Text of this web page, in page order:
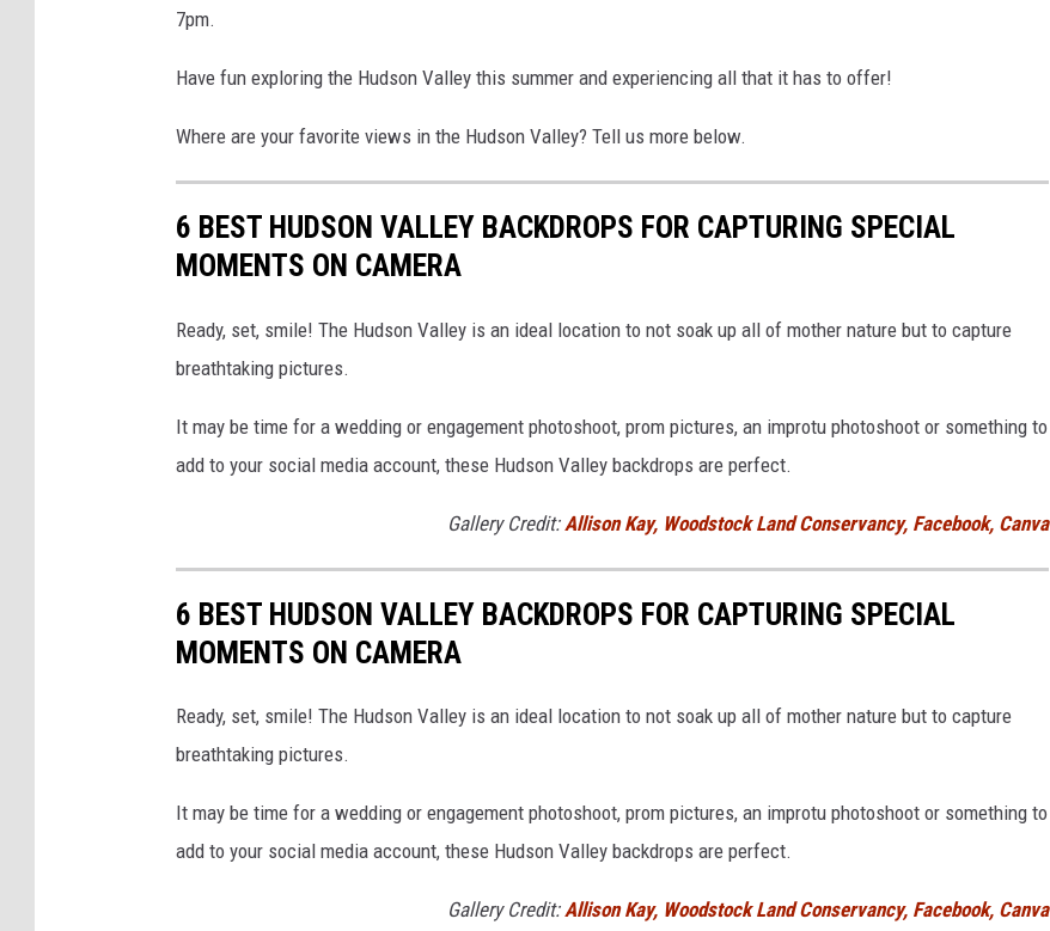
7pm.
Have fun exploring the Hudson Valley this summer and experiencing all that it has to offer!
Where are your favorite views in the Hudson Valley? Tell us more below.
6 BEST HUDSON VALLEY BACKDROPS FOR CAPTURING SPECIAL
MOMENTS ON CAMERA
Ready, set, smile! The Hudson Valley is an ideal location to not soak up all of mother nature but to capture
breathtaking pictures.
It may be time for a wedding or engagement photoshoot, prom pictures, an improtu photoshoot or something to
add to your social media account, these Hudson Valley backdrops are perfect.
Gallery Credit: Allison Kay, Woodstock Land Conservancy, Facebook, Canva
6 BEST HUDSON VALLEY BACKDROPS FOR CAPTURING SPECIAL
MOMENTS ON CAMERA
Ready, set, smile! The Hudson Valley is an ideal location to not soak up all of mother nature but to capture
breathtaking pictures.
It may be time for a wedding or engagement photoshoot, prom pictures, an improtu photoshoot or something to
add to your social media account, these Hudson Valley backdrops are perfect.
Gallery Credit: Allison Kay, Woodstock Land Conservancy, Facebook, Canva